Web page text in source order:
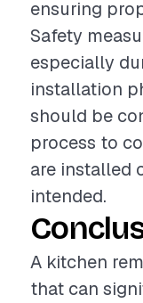
ensuring
Safety
especially
installation
should be
process to
are installed
intended.
A kitchen
that can